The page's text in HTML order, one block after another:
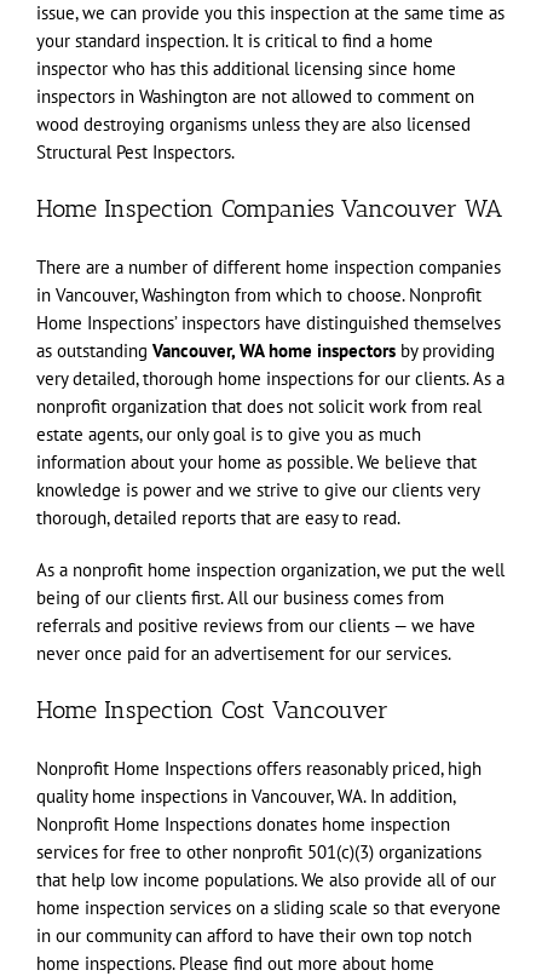
issue, we can provide you this inspection at the same time as
your standard inspection. It is critical to find a home
inspector who has this additional licensing since home
inspectors in Washington are not allowed to comment on
wood destroying organisms unless they are also licensed
Structural Pest Inspectors.
Home Inspection Companies Vancouver WA
There are a number of different home inspection companies
in Vancouver, Washington from which to choose. Nonprofit
Home Inspections’ inspectors have distinguished themselves
as outstanding Vancouver, WA home inspectorsby providing
very detailed, thorough home inspections for our clients. As a
nonprofit organization that does not solicit work from real
estate agents, our only goal is to give you as much
information about your home as possible. We believe that
knowledge is power and we strive to give our clients very
thorough, detailed reports that are easy to read.
As a nonprofit home inspection organization, we put the well
being of our clients first. All our business comes from
referrals and positive reviews from our clients — we have
never once paid for an advertisement for our services.
Home Inspection Cost Vancouver
Nonprofit Home Inspections offers reasonably priced, high
quality home inspections in Vancouver, WA. In addition,
Nonprofit Home Inspections donates home inspection
services for free to other nonprofit 501(c)(3) organizations
that help low income populations. We also provide all of our
home inspection services on a sliding scale so that everyone
in our community can afford to have their own top notch
home inspections. Please find out more about home